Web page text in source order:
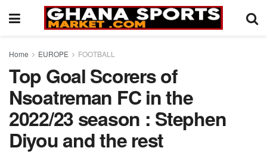
Home EUROPE FOOTBALL
Top Goal Scorers of
Nsoatreman FC in the
2022/23 season : Stephen
Diyou and the rest